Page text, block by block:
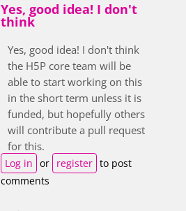
Yes, good idea! I don't
think
Yes, good idea! I don't think
the H5P core team will be
able to start working on this
in the short term unless it is
funded, but hopefully others
will contribute a pull request
for this.
Log in or register to post
comments